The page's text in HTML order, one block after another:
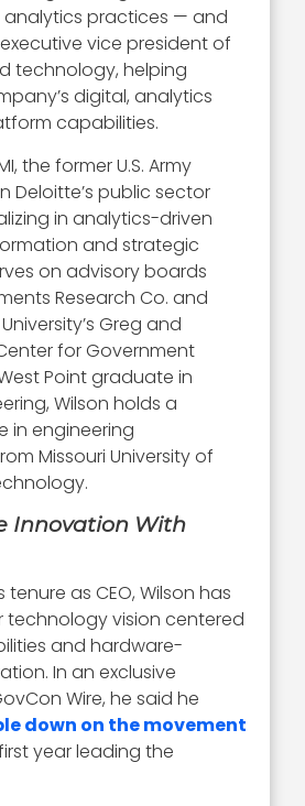
practices — and
vice president of
technology, helping
digital, analytics
capabilities.
the former U.S. Army
Deloitte’s public sector
in analytics-driven
and strategic
on advisory boards
Research Co. and
Greg and
for Government
Point graduate in
Wilson holds a
in engineering
Missouri University of
Innovation With
tenure as CEO, Wilson has
technology vision centered
and hardware-
In an exclusive
Wire, he said he
down on the movement
first year leading the